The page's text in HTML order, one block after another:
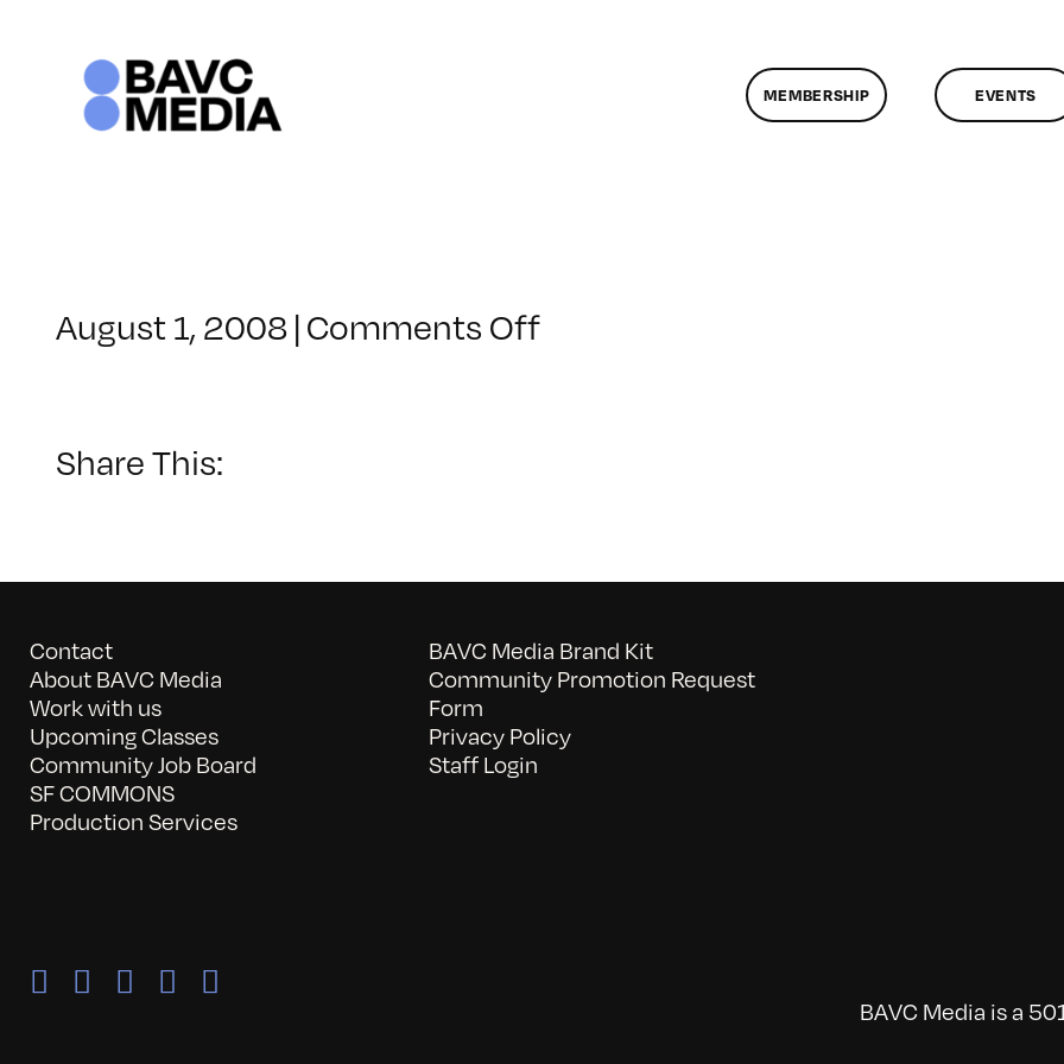
MEMBERSHIP EVENTS
August 1, 2008 | Comments Offon
Share This:
Contact
About BAVC Media
Work with us
Upcoming Classes
Community Job Board
SF COMMONS
Production Services
BAVC Media Brand Kit
Community Promotion Request
Form
Privacy Policy
Staff Login
BAVC Media is a